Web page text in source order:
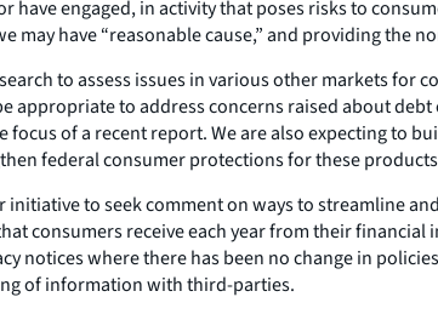
have engaged, in activity that poses risks to
may have “reasonable cause,” and providing the
to assess issues in various other markets for
to address concerns raised about
of a recent report. We are also expecting to
federal consumer protections for these
to seek comment on ways to streamline
consumers receive each year from their
notices where there has been no change in
of information with third-parties.